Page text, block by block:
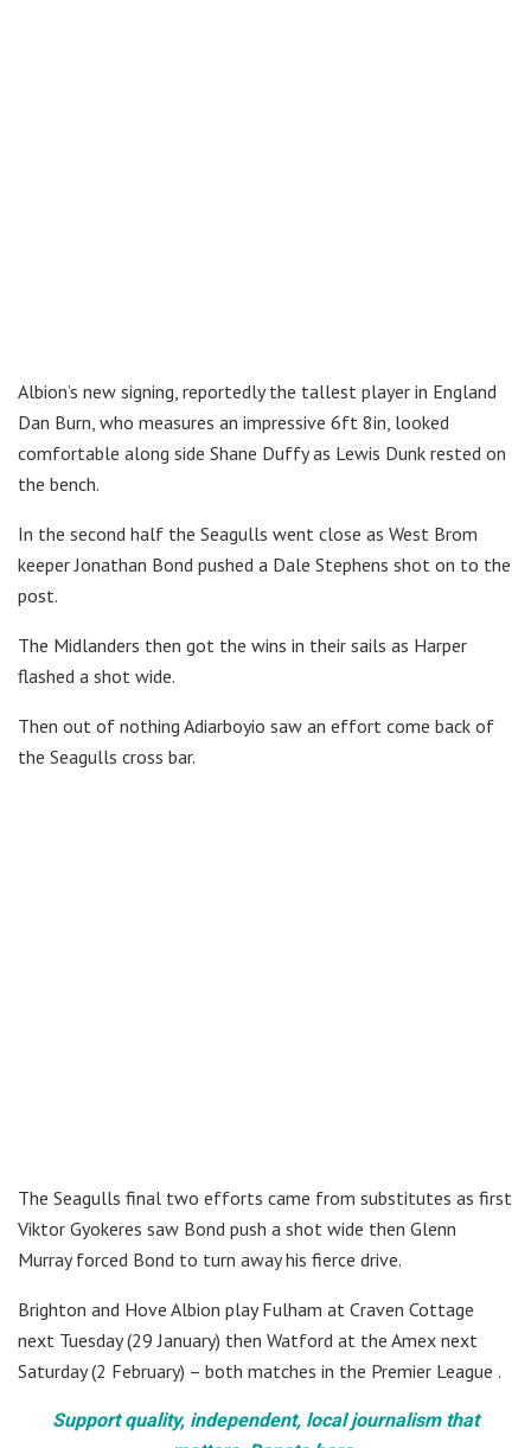
Albion’s new signing, reportedly the tallest player in England
Dan Burn, who measures an impressive 6ft 8in, looked
comfortable along side Shane Duffy as Lewis Dunk rested on
the bench.
In the second half the Seagulls went close as West Brom
keeper Jonathan Bond pushed a Dale Stephens shot on to the
post.
The Midlanders then got the wins in their sails as Harper
flashed a shot wide.
Then out of nothing Adiarboyio saw an effort come back of
the Seagulls cross bar.
The Seagulls final two efforts came from substitutes as first
Viktor Gyokeres saw Bond push a shot wide then Glenn
Murray forced Bond to turn away his fierce drive.
Brighton and Hove Albion play Fulham at Craven Cottage
next Tuesday (29 January) then Watford at the Amex next
Saturday (2 February) – both matches in the Premier League .
Support quality, independent, local journalism that